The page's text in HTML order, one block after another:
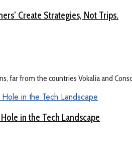
Create Strategies, Not Trips.
far from the countries Vokalia and
in the Tech Landscape